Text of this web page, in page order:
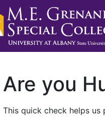
Are you
This quick check helps